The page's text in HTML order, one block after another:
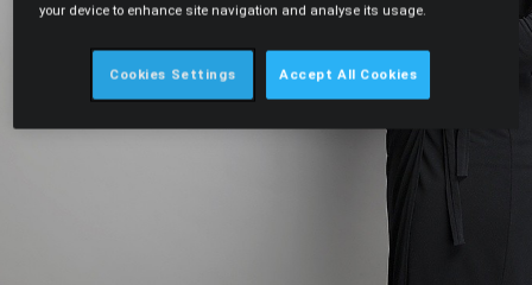
your device to enhance site navigation and analyse its usage.
Cookies Settings Accept All Cookies